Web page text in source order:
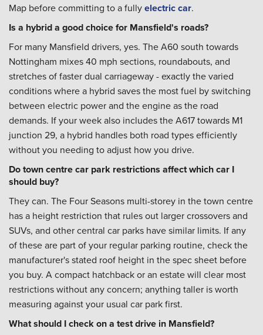
Map before committing to a fullyelectric car.
Is a hybrid a good choice for Mansfield's roads?
For many Mansfield drivers, yes. The A60 south towards
Nottingham mixes 40 mph sections, roundabouts, and
stretches of faster dual carriageway - exactly the varied
conditions where a hybrid saves the most fuel by switching
between electric power and the engine as the road
demands. If your week also includes the A617 towards M1
junction 29, a hybrid handles both road types efficiently
without you needing to adjust how you drive.
Do town centre car park restrictions affect which car I
should buy?
They can. The Four Seasons multi-storey in the town centre
has a height restriction that rules out larger crossovers and
SUVs, and other central car parks have similar limits. If any
of these are part of your regular parking routine, check the
manufacturer's stated roof height in the spec sheet before
you buy. A compact hatchback or an estate will clear most
restrictions without any concern; anything taller is worth
measuring against your usual car park first.
What should I check on a test drive in Mansfield?